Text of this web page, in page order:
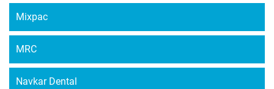
Mixpac
MRC
Navkar Dental